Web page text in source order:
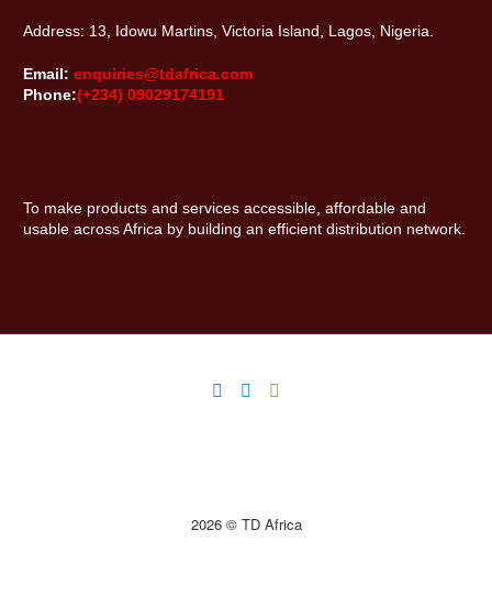
Address: 13, Idowu Martins, Victoria Island, Lagos, Nigeria.
Email: enquiries@tdafrica.com
Phone:(+234) 09029174191
To make products and services accessible, affordable and
usable across Africa by building an efficient distribution network.
2026 © TD Africa